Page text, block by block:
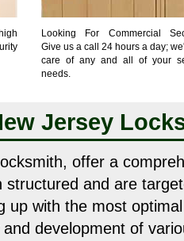
Looking For Commercial
Give us a call 24 hours a day;
care of any and all of your
needs.
Jersey
offer a
structured and are
up with the most
development of